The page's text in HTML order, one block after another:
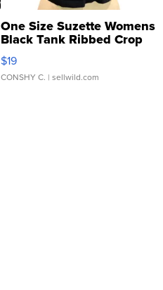
One Size Suzette Womens
Black Tank Ribbed Crop
Asymmetrical ...
$19
CONSHY C. | sellwild.com